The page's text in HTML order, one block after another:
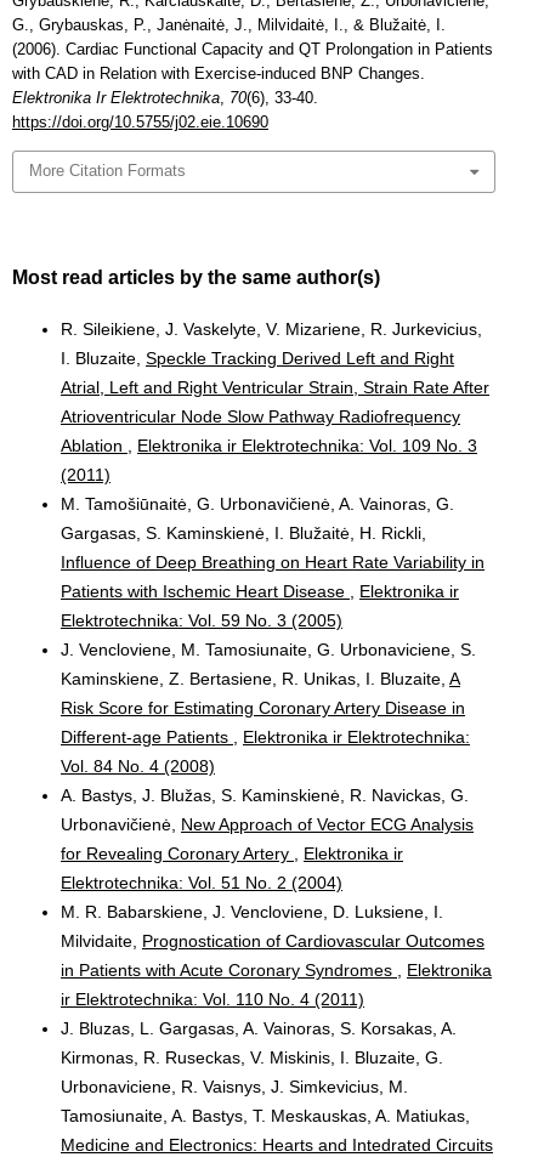
G., Grybauskas, P., Janėnaitė, J., Milvidaitė, I., & Blužaitė, I.
(2006). Cardiac Functional Capacity and QT Prolongation in Patients
with CAD in Relation with Exercise-induced BNP Changes.
Elektronika Ir Elektrotechnika, 70(6), 33-40.
https://doi.org/10.5755/j02.eie.10690
More Citation Formats
Most read articles by the same author(s)
R. Sileikiene, J. Vaskelyte, V. Mizariene, R. Jurkevicius,
I. Bluzaite, Speckle Tracking Derived Left and Right
Atrial, Left and Right Ventricular Strain, Strain Rate After
Atrioventricular Node Slow Pathway Radiofrequency
Ablation
Elektronika ir Elektrotechnika: Vol. 109 No. 3
(2011)
M. Tamošiūnaitė, G. Urbonavičienė, A. Vainoras, G.
Gargasas, S. Kaminskienė, I. Blužaitė, H. Rickli,
Influence of Deep Breathing on Heart Rate Variability in
Patients with Ischemic Heart Disease
Elektronika ir
Elektrotechnika: Vol. 59 No. 3 (2005)
J. Vencloviene, M. Tamosiunaite, G. Urbonaviciene, S.
Kaminskiene, Z. Bertasiene, R. Unikas, I. Bluzaite, A
Risk Score for Estimating Coronary Artery Disease in
Different-age Patients
Elektronika ir Elektrotechnika:
Vol. 84 No. 4 (2008)
A. Bastys, J. Blužas, S. Kaminskienė, R. Navickas, G.
Urbonavičienė, New Approach of Vector ECG Analysis
for Revealing Coronary Artery
Elektronika ir
Elektrotechnika: Vol. 51 No. 2 (2004)
M. R. Babarskiene, J. Vencloviene, D. Luksiene, I.
Milvidaite, Prognostication of Cardiovascular Outcomes
in Patients with Acute Coronary Syndromes
Elektronika
ir Elektrotechnika: Vol. 110 No. 4 (2011)
J. Bluzas, L. Gargasas, A. Vainoras, S. Korsakas, A.
Kirmonas, R. Ruseckas, V. Miskinis, I. Bluzaite, G.
Urbonaviciene, R. Vaisnys, J. Simkevicius, M.
Tamosiunaite, A. Bastys, T. Meskauskas, A. Matiukas,
Medicine and Electronics: Hearts and Intedrated Circuits